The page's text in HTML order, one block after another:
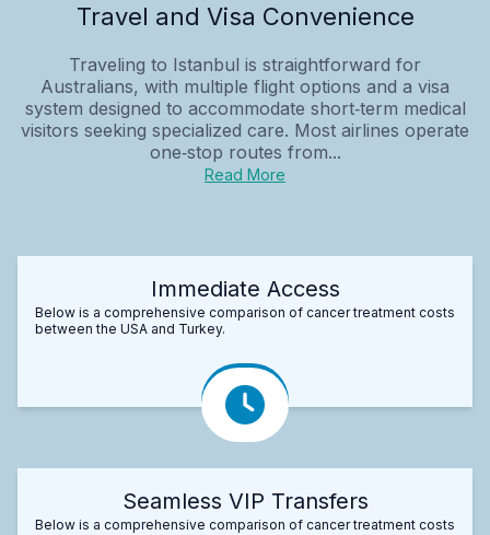
Travel and Visa Convenience
Traveling to Istanbul is straightforward for
Australians, with multiple flight options and a visa
system designed to accommodate short‑term medical
visitors seeking specialized care. Most airlines operate
one‑stop routes from...
Read More
Immediate Access
Below is a comprehensive comparison of cancer treatment costs
between the USA and Turkey.
Seamless VIP Transfers
Below is a comprehensive comparison of cancer treatment costs